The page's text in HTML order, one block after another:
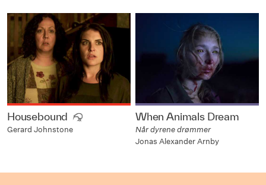
Housebound
Gerard Johnstone
When Animals Dream
Når dyrene drømmer
Jonas Alexander Arnby